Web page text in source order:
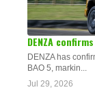
DENZA
DENZA has
BAO 5, markin...
Jul 29, 2026